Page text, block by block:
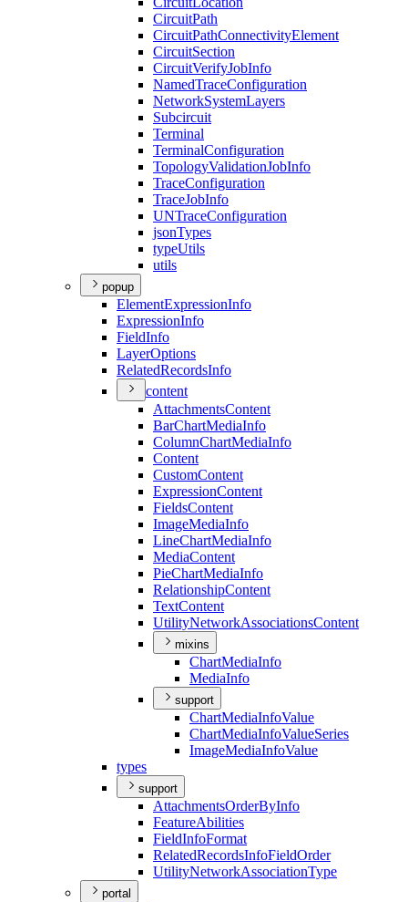
CircuitPath
CircuitPathConnectivityElement
CircuitSection
CircuitVerifyJobInfo
NamedTraceConfiguration
NetworkSystemLayers
Subcircuit
Terminal
TerminalConfiguration
TopologyValidationJobInfo
TraceConfiguration
TraceJobInfo
UNTraceConfiguration
jsonTypes
typeUtils
utils
popup
ElementExpressionInfo
ExpressionInfo
FieldInfo
LayerOptions
RelatedRecordsInfo
content
AttachmentsContent
BarChartMediaInfo
ColumnChartMediaInfo
Content
CustomContent
ExpressionContent
FieldsContent
ImageMediaInfo
LineChartMediaInfo
MediaContent
PieChartMediaInfo
RelationshipContent
TextContent
UtilityNetworkAssociationsContent
mixins
ChartMediaInfo
MediaInfo
support
ChartMediaInfoValue
ChartMediaInfoValueSeries
ImageMediaInfoValue
types
support
AttachmentsOrderByInfo
FeatureAbilities
FieldInfoFormat
RelatedRecordsInfoFieldOrder
UtilityNetworkAssociationType
portal